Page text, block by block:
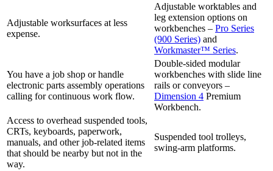
Adjustable worksurfaces at less
expense.
Adjustable worktables and
leg extension options on
workbenches – Pro Series
(900 Series) and
Workmaster™ Series.
You have a job shop or handle
electronic parts assembly operations
calling for continuous work flow.
Double-sided modular
workbenches with slide line
rails or conveyors –
Dimension 4 Premium
Workbench.
Access to overhead suspended tools,
CRTs, keyboards, paperwork,
manuals, and other job-related items
that should be nearby but not in the
way.
Suspended tool trolleys,
swing-arm platforms.